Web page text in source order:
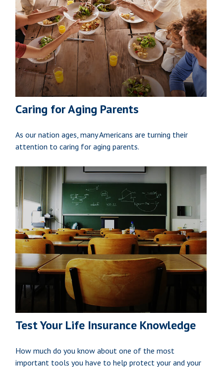
Caring for Aging Parents
As our nation ages, many Americans are turning their
attention to caring for aging parents.
Test Your Life Insurance Knowledge
How much do you know about one of the most
important tools you have to help protect your and your